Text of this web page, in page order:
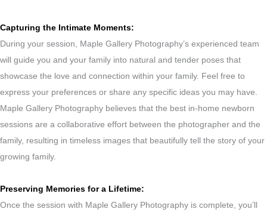
Capturing the Intimate Moments:
During your session, Maple Gallery Photography’s experienced team
will guide you and your family into natural and tender poses that
showcase the love and connection within your family. Feel free to
express your preferences or share any specific ideas you may have.
Maple Gallery Photography believes that the best in-home newborn
sessions are a collaborative effort between the photographer and the
family, resulting in timeless images that beautifully tell the story of your
growing family.
Preserving Memories for a Lifetime:
Once the session with Maple Gallery Photography is complete, you’ll